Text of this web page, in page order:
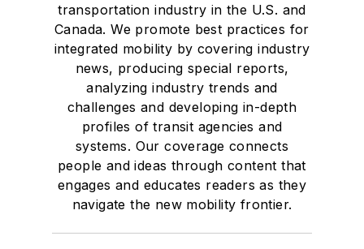
transportation industry in the U.S. and
Canada. We promote best practices for
integrated mobility by covering industry
news, producing special reports,
analyzing industry trends and
challenges and developing in-depth
profiles of transit agencies and
systems. Our coverage connects
people and ideas through content that
engages and educates readers as they
navigate the new mobility frontier.